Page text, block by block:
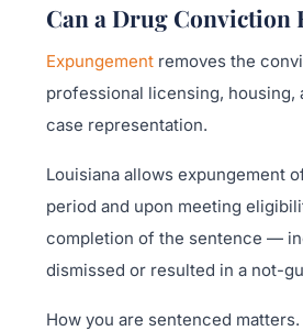
Can a Drug Conviction
Expungement removes the
professional licensing, housing,
case representation.
Louisiana allows expungement
period and upon meeting
completion of the sentence —
dismissed or resulted in a not-
How you are sentenced